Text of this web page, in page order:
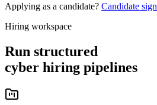
Applying as a candidate? Candidate
Hiring workspace
Run structured
cyber hiring pipelines